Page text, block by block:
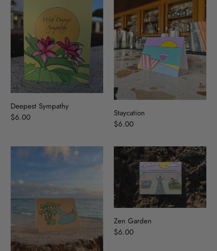
Deepest Sympathy
Regular
$6.00
Staycation
Regular
$6.00
Zen
Garden
Zen Garden
Regular
$6.00